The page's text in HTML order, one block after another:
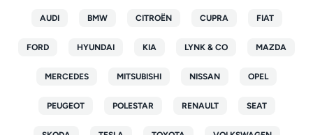
AUDI BMW CITROËN CUPRA FIAT
FORD HYUNDAI KIA LYNK & CO MAZDA
MERCEDES MITSUBISHI NISSAN OPEL
PEUGEOT POLESTAR RENAULT SEAT